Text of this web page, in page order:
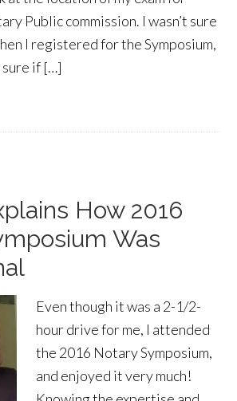
Public commission. I wasn’t sure
I registered for the Symposium,
sure if […]
How 2016
Was
Even though it was a 2-1/2-
hour drive for me, I attended
the 2016 Notary Symposium,
and enjoyed it very much!